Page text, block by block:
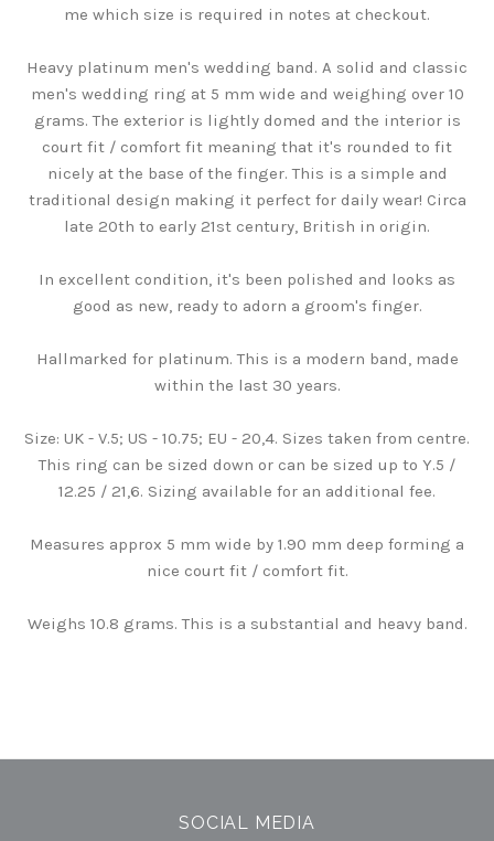
me which size is required in notes at checkout.
Heavy platinum men's wedding band. A solid and classic
men's wedding ring at 5 mm wide and weighing over 10
grams. The exterior is lightly domed and the interior is
court fit / comfort fit meaning that it's rounded to fit
nicely at the base of the finger. This is a simple and
traditional design making it perfect for daily wear! Circa
late 20th to early 21st century, British in origin.
In excellent condition, it's been polished and looks as
good as new, ready to adorn a groom's finger.
Hallmarked for platinum. This is a modern band, made
within the last 30 years.
Size: UK - V.5; US - 10.75; EU - 20,4. Sizes taken from centre.
This ring can be sized down or can be sized up to Y.5 /
12.25 / 21,6. Sizing available for an additional fee.
Measures approx 5 mm wide by 1.90 mm deep forming a
nice court fit / comfort fit.
Weighs 10.8 grams. This is a substantial and heavy band.
SOCIAL MEDIA